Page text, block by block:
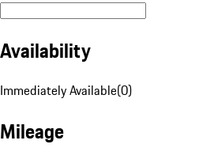
Availability
Immediately Available(0)
Mileage